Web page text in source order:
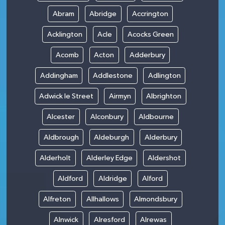
Abram Abridge Accrington
Acklington Acle Acocks Green
Acomb Acton Adderbury
Addingham Addlestone Adlington
Adwick le Street Airmyn Albrighton
Alcester Alconbury Aldbourne
Aldbrough Aldeburgh Alderbury
Alderholt Alderley Edge Aldershot
Aldford Aldridge Alford
Alfreton Allhallows Almondsbury
Alnwick Alresford Alrewas